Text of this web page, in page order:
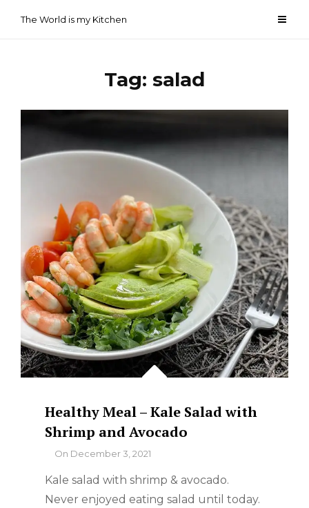
The World is my Kitchen
Tag: salad
Healthy Meal – Kale Salad with
Shrimp and Avocado
ByOn December 3, 2021
Kale salad with shrimp & avocado.
Never enjoyed eating salad until today.